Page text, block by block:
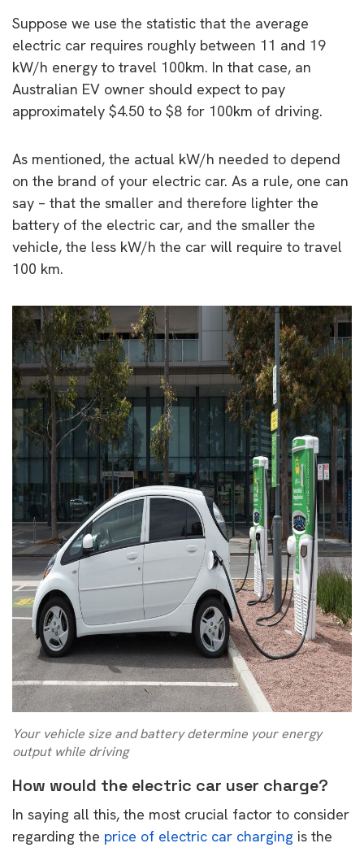
Suppose we use the statistic that the average
electric car requires roughly between 11 and 19
kW/h energy to travel 100km. In that case, an
Australian EV owner should expect to pay
approximately $4.50 to $8 for 100km of driving.
As mentioned, the actual kW/h needed to depend
on the brand of your electric car. As a rule, one can
say – that the smaller and therefore lighter the
battery of the electric car, and the smaller the
vehicle, the less kW/h the car will require to travel
100 km.
Your vehicle size and battery determine your energy
output while driving
How would the electric car user charge?
In saying all this, the most crucial factor to consider
regarding the price of electric car charging is the